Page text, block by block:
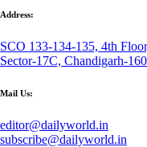
Address:
SCO 133-134-135, 4th
Sector-17C, Chandigarh-
Mail Us:
editor@dailyworld.in
subscribe@dailyworld.in